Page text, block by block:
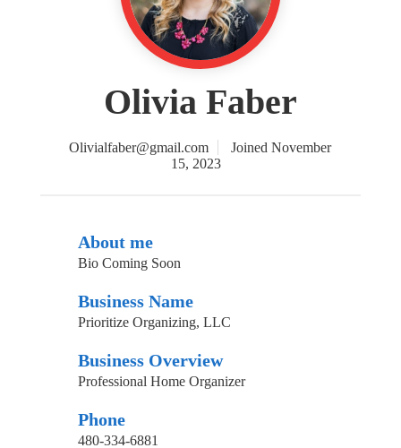
Olivia Faber
Olivialfaber@gmail.com
Joined November
15, 2023
About me
Bio Coming Soon
Business Name
Prioritize Organizing, LLC
Business Overview
Professional Home Organizer
Phone
480-334-6881